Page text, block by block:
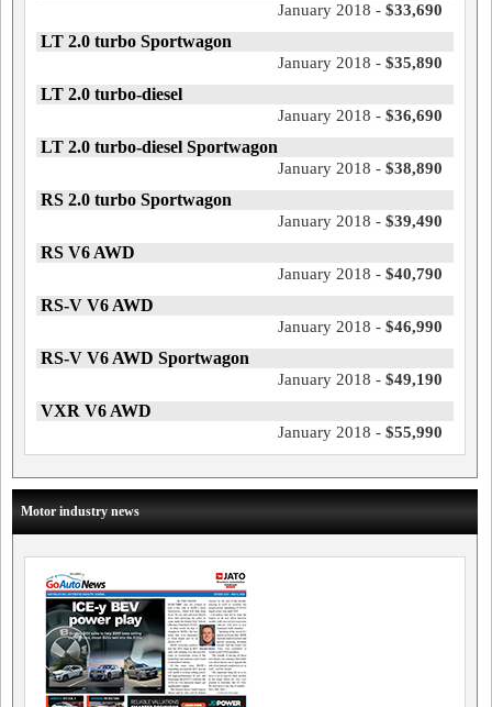
January 2018 - $33,690
LT 2.0 turbo Sportwagon
January 2018 - $35,890
LT 2.0 turbo-diesel
January 2018 - $36,690
LT 2.0 turbo-diesel Sportwagon
January 2018 - $38,890
RS 2.0 turbo Sportwagon
January 2018 - $39,490
RS V6 AWD
January 2018 - $40,790
RS-V V6 AWD
January 2018 - $46,990
RS-V V6 AWD Sportwagon
January 2018 - $49,190
VXR V6 AWD
January 2018 - $55,990
Motor industry news